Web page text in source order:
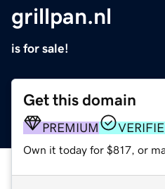
grillpan.nl
is for sale!
Get this domain
PREMIUM
Own it today for $817, or